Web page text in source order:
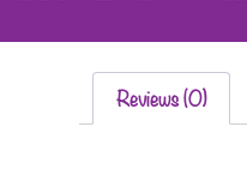
Reviews (0)